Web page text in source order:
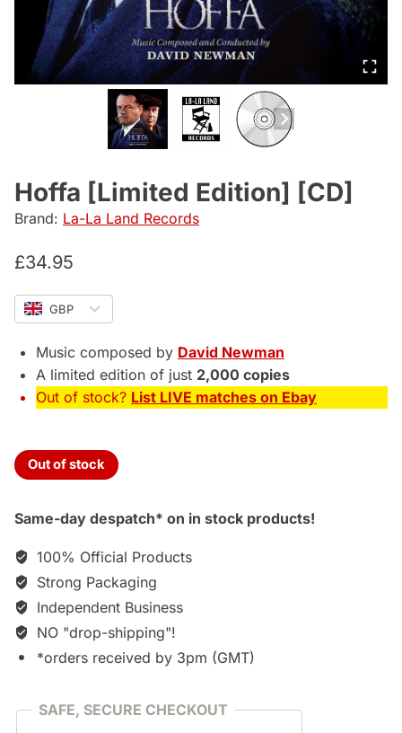
Hoffa [Limited Edition] [CD]
Brand: La-La Land Records
£34.95
GBP
Music composed by David Newman
A limited edition of just 2,000 copies
Out of stock? List LIVE matches on Ebay
Out of stock
Same-day despatch* on in stock products!
100% Official Products
Strong Packaging
Independent Business
NO "drop-shipping"!
*orders received by 3pm (GMT)
SAFE, SECURE CHECKOUT